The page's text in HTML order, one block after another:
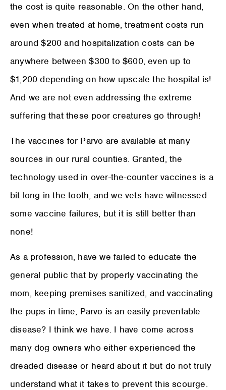
the cost is quite reasonable. On the other hand,
even when treated at home, treatment costs run
around $200 and hospitalization costs can be
anywhere between $300 to $600, even up to
$1,200 depending on how upscale the hospital is!
And we are not even addressing the extreme
suffering that these poor creatures go through!
The vaccines for Parvo are available at many
sources in our rural counties. Granted, the
technology used in over-the-counter vaccines is a
bit long in the tooth, and we vets have witnessed
some vaccine failures, but it is still better than
none!
As a profession, have we failed to educate the
general public that by properly vaccinating the
mom, keeping premises sanitized, and vaccinating
the pups in time, Parvo is an easily preventable
disease? I think we have. I have come across
many dog owners who either experienced the
dreaded disease or heard about it but do not truly
understand what it takes to prevent this scourge.